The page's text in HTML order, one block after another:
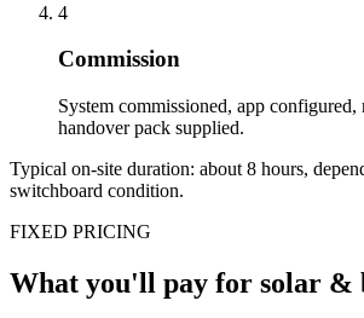
4
Commission
System commissioned, app configured,
handover pack supplied.
Typical on-site duration: about 8 hours,
switchboard condition.
FIXED PRICING
What you'll pay for solar &